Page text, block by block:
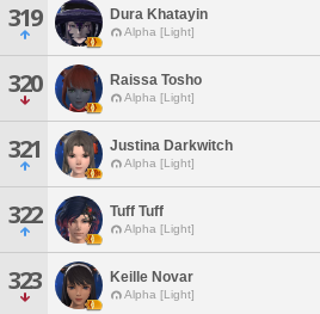
319 Dura Khatayin
Alpha [Light]
320 Raissa Tosho
Alpha [Light]
321 Justina Darkwitch
Alpha [Light]
322 Tuff Tuff
Alpha [Light]
323 Keille Novar
Alpha [Light]